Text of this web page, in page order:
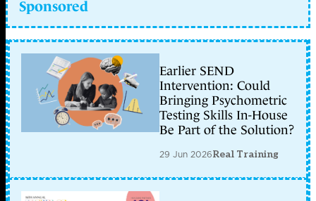
Sponsored
Earlier SEND
Intervention: Could
Bringing Psychometric
Testing Skills In-House
Be Part of the Solution?
29 Jun 2026Real Training